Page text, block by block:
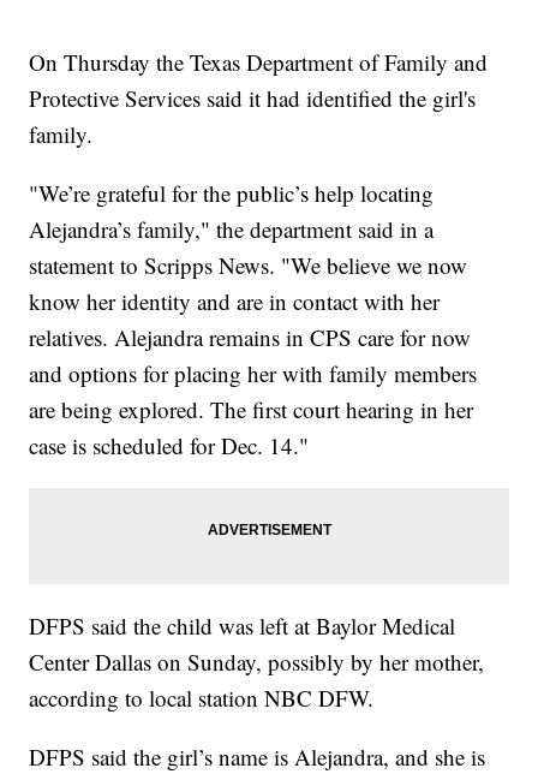
On Thursday the Texas Department of Family and
Protective Services said it had identified the girl's
family.
"We’re grateful for the public’s help locating
Alejandra’s family," the department said in a
statement to Scripps News. "We believe we now
know her identity and are in contact with her
relatives. Alejandra remains in CPS care for now
and options for placing her with family members
are being explored. The first court hearing in her
case is scheduled for Dec. 14."
DFPS said the child was left at Baylor Medical
Center Dallas on Sunday, possibly by her mother,
according to local station NBC DFW.
DFPS said the girl’s name is Alejandra, and she is